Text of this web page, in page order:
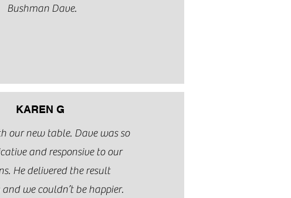
Bushman Dave.
KAREN G
our new table. Dave was so
and responsive to our
He delivered the result
we couldn’t be happier.